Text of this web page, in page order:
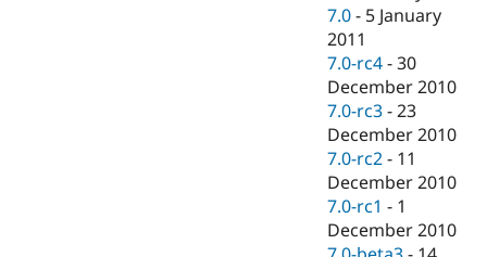
7.0 - 5 January
2011
7.0-rc4 -30
December 2010
7.0-rc3 -23
December 2010
7.0-rc2 - 11
December 2010
7.0-rc1 - 1
December 2010